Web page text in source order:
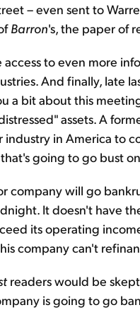
– even sent to
Barron's, the paper of
to even more
And finally, late
a bit about this
assets. A
in America to
going to go bust
company will go
It doesn't have
its operating
company can't
readers would be
is going to go